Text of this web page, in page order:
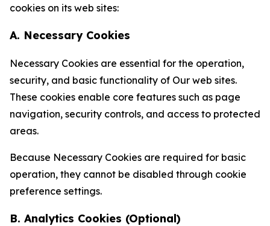
cookies on its web sites:
A. Necessary Cookies
Necessary Cookies are essential for the operation,
security, and basic functionality of Our web sites.
These cookies enable core features such as page
navigation, security controls, and access to protected
areas.
Because Necessary Cookies are required for basic
operation, they cannot be disabled through cookie
preference settings.
B. Analytics Cookies (Optional)